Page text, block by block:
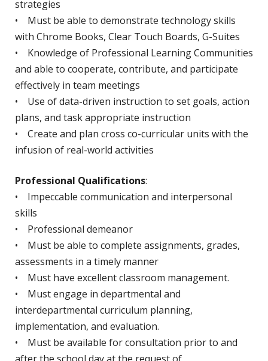
strategies
• Must be able to demonstrate technology skills
with Chrome Books, Clear Touch Boards, G-Suites
• Knowledge of Professional Learning Communities
and able to cooperate, contribute, and participate
effectively in team meetings
• Use of data-driven instruction to set goals, action
plans, and task appropriate instruction
• Create and plan cross co-curricular units with the
infusion of real-world activities
Professional Qualifications:
• Impeccable communication and interpersonal
skills
• Professional demeanor
• Must be able to complete assignments, grades,
assessments in a timely manner
• Must have excellent classroom management.
• Must engage in departmental and
interdepartmental curriculum planning,
implementation, and evaluation.
• Must be available for consultation prior to and